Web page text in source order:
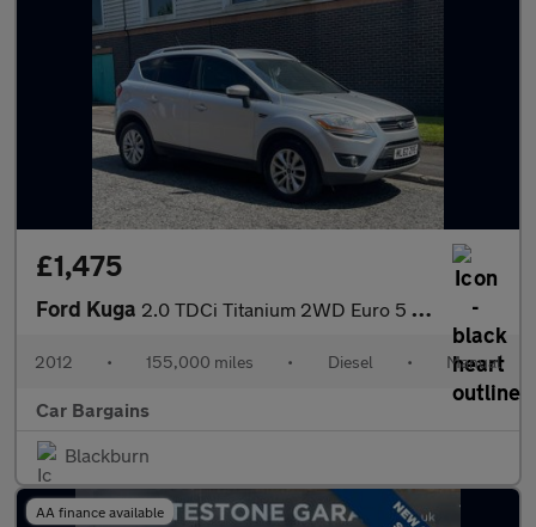
£1,475
Ford Kuga 2.0 TDCi Titanium 2WD Euro 5 5dr
2012 • 155,000 miles • Diesel • Manual
Car Bargains
Blackburn
AA finance available